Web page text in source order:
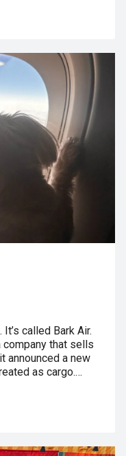
called Bark Air.
that sells
announced a new
as cargo.…